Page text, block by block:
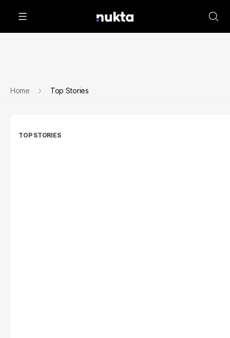
Home Top Stories
TOP STORIES